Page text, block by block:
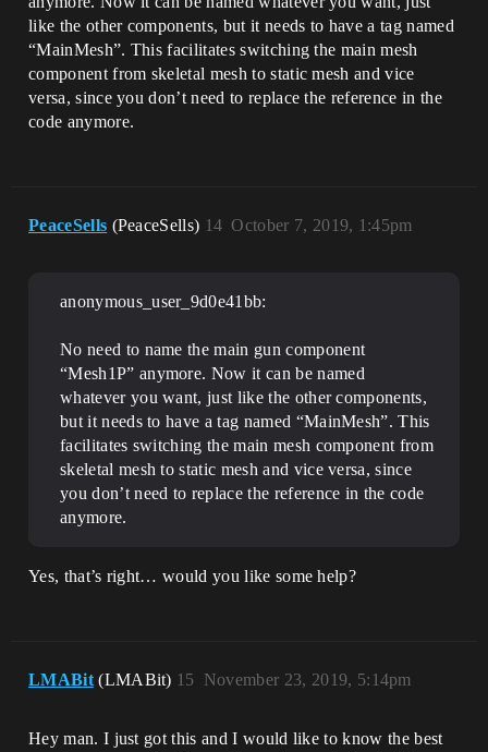
like the other components, but it needs to have a tag named
“MainMesh”. This facilitates switching the main mesh
component from skeletal mesh to static mesh and vice
versa, since you don’t need to replace the reference in the
code anymore.
PeaceSells (PeaceSells) October 7, 2019, 1:45pm
14
anonymous_user_9d0e41bb:
No need to name the main gun component
“Mesh1P” anymore. Now it can be named
whatever you want, just like the other components,
but it needs to have a tag named “MainMesh”. This
facilitates switching the main mesh component from
skeletal mesh to static mesh and vice versa, since
you don’t need to replace the reference in the code
anymore.
Yes, that’s right… would you like some help?
LMABit (LMABit) November 23, 2019, 5:14pm
15
Hey man. I just got this and I would like to know the best